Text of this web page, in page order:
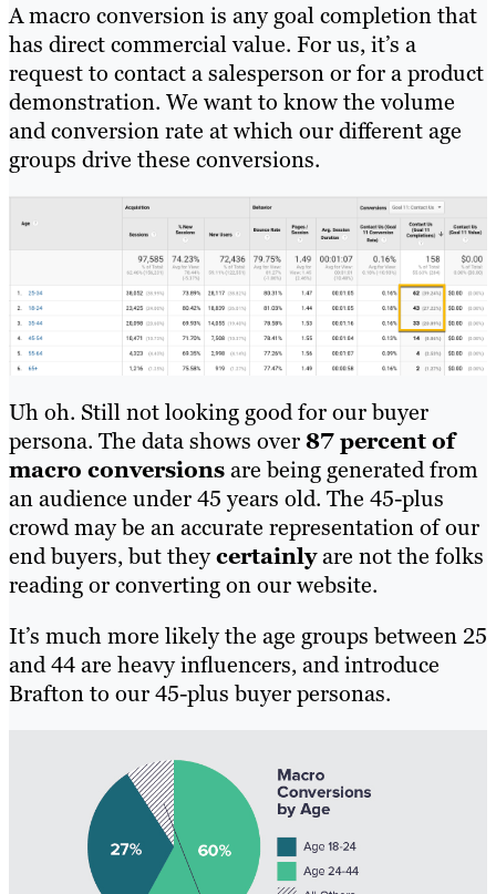
A macro conversion is any goal completion that
has direct commercial value. For us, it’s a
request to contact a salesperson or for a product
demonstration. We want to know the volume
and conversion rate at which our different age
groups drive these conversions.
Uh oh. Still not looking good for our buyer
persona. The data shows over87 percent of
macro conversionsare being generated from
an audience under 45 years old. The 45-plus
crowd may be an accurate representation of our
end buyers, but theycertainlyare not the folks
reading or converting on our website.
It’s much more likely the age groups between 25
and 44 are heavy influencers, and introduce
Brafton to our 45-plus buyer personas.